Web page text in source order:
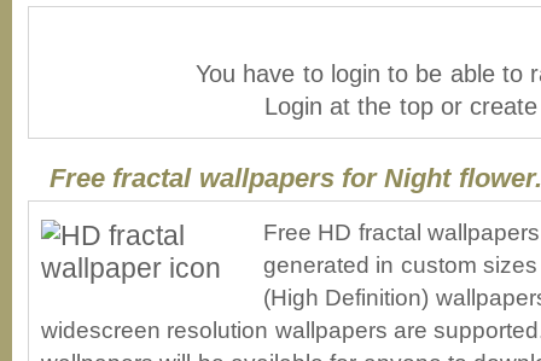
You have to login to be able to
Login at the top or
Free fractal wallpapers for Night
Free HD fractal
generated in custom
(High Definition)
widescreen resolution wallpapers are